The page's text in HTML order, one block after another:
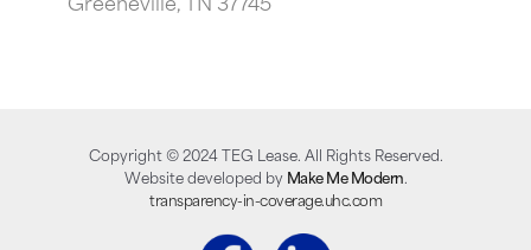
Greeneville, TN 37745
Copyright © 2024TEG Lease. All Rights Reserved.
Website developed by Make Me Modern.
transparency-in-coverage.uhc.com